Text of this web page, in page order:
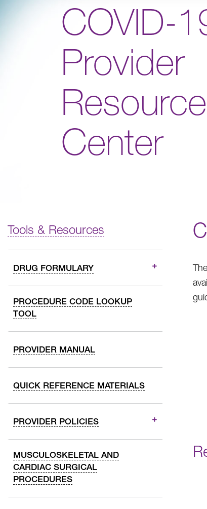
COVID-
Provider
Resource
Center
Tools & Resources
DRUG FORMULARY
PROCEDURE CODE LOOKUP
TOOL
PROVIDER MANUAL
QUICK REFERENCE MATERIALS
PROVIDER POLICIES
MUSCULOSKELETAL AND
CARDIAC SURGICAL
PROCEDURES